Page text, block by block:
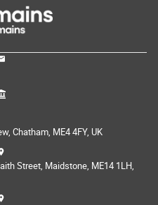
Chatham, ME4 4FY, UK
Street, Maidstone, ME14 1LH,